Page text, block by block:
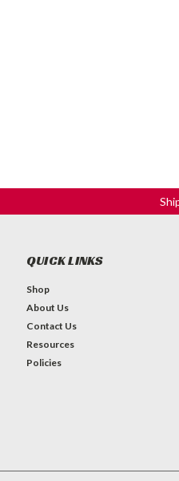
QUICK LINKS
Shop
About Us
Contact Us
Resources
Policies